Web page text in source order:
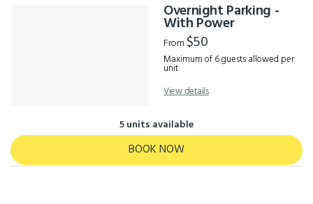
Overnight Parking -
With Power
From $50
Maximum of 6 guests allowed per
unit
View details
5 units available
BOOK NOW